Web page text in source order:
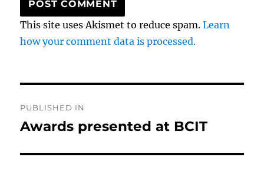
This site uses Akismet to reduce spam.Learn
how your comment data is processed.
navigation
PUBLISHED IN
Awards presented at BCIT